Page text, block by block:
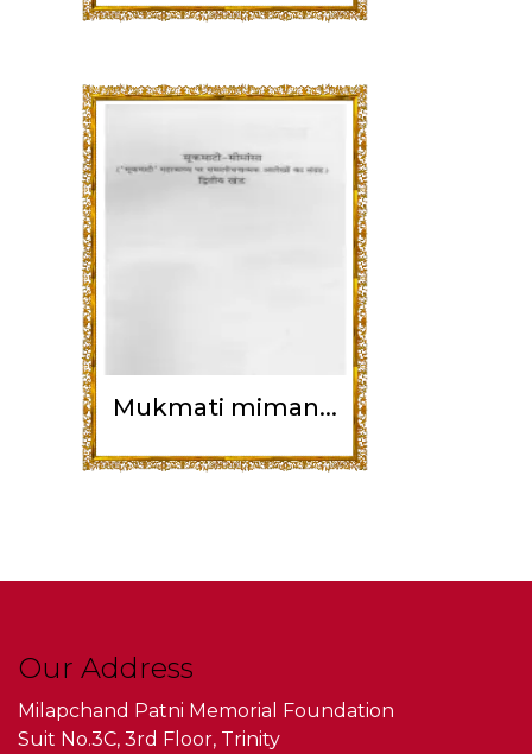
Mukmati miman...
Our Address
Milapchand Patni Memorial Foundation
Suit No.3C, 3rd Floor, Trinity